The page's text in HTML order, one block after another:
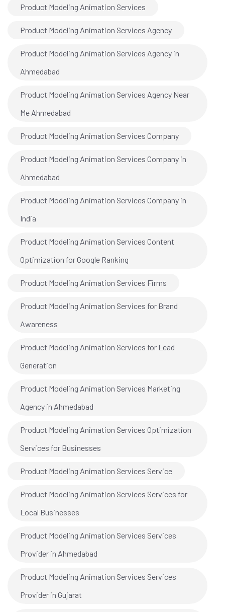
Product Modeling Animation Services
Product Modeling Animation Services Agency
Product Modeling Animation Services Agency in
Ahmedabad
Product Modeling Animation Services Agency Near
Me Ahmedabad
Product Modeling Animation Services Company
Product Modeling Animation Services Company in
Ahmedabad
Product Modeling Animation Services Company in
India
Product Modeling Animation Services Content
Optimization for Google Ranking
Product Modeling Animation Services Firms
Product Modeling Animation Services for Brand
Awareness
Product Modeling Animation Services for Lead
Generation
Product Modeling Animation Services Marketing
Agency in Ahmedabad
Product Modeling Animation Services Optimization
Services for Businesses
Product Modeling Animation Services Service
Product Modeling Animation Services Services for
Local Businesses
Product Modeling Animation Services Services
Provider in Ahmedabad
Product Modeling Animation Services Services
Provider in Gujarat